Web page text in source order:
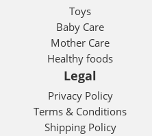
Toys
Baby Care
Mother Care
Healthy foods
Legal
Privacy Policy
Terms & Conditions
Shipping Policy